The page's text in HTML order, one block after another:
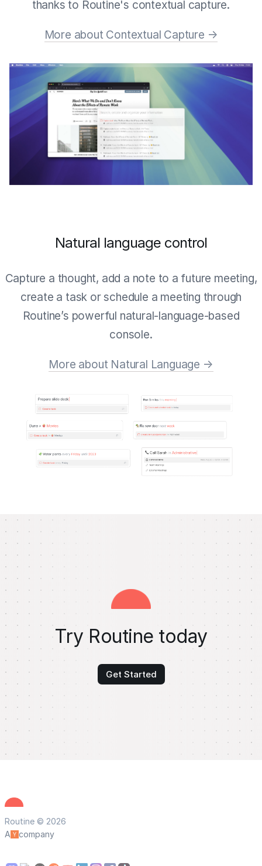
thanks to Routine's contextual capture.
More about Contextual Capture →
Natural language control
Capture a thought, add a note to a future meeting,
create a task or schedule a meeting through
Routine’s powerful natural-language-based
console.
More about Natural Language →
Try Routine today
Get Started
Routine © 2026
A
company